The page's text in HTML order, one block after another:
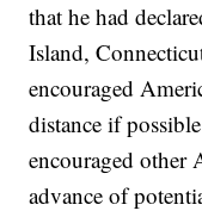
that he had
Island,
encouraged
distance if
encouraged other
advance of